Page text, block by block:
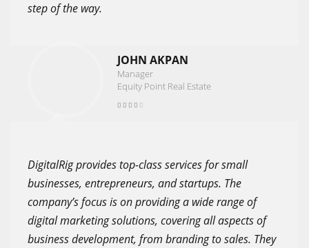
step of the way.
JOHN AKPAN
Manager
Equity Point Real Estate
DigitalRig provides top-class services for small
businesses, entrepreneurs, and startups. The
company’s focus is on providing a wide range of
digital marketing solutions, covering all aspects of
business development, from branding to sales. They